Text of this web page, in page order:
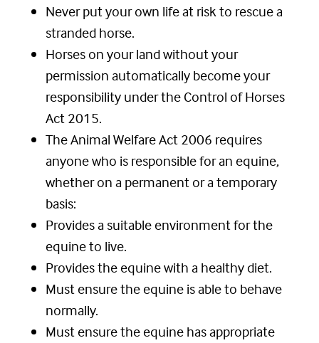
Never put your own life at risk to rescue a
stranded horse.
Horses on your land without your
permission automatically become your
responsibility under the Control of Horses
Act 2015.
The Animal Welfare Act 2006 requires
anyone who is responsible for an equine,
whether on a permanent or a temporary
basis:
Provides a suitable environment for the
equine to live.
Provides the equine with a healthy diet.
Must ensure the equine is able to behave
normally.
Must ensure the equine has appropriate